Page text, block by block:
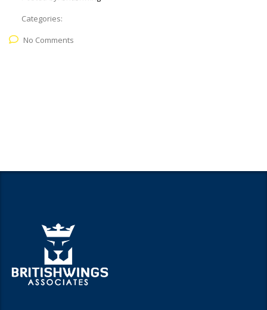
Categories:
No Comments